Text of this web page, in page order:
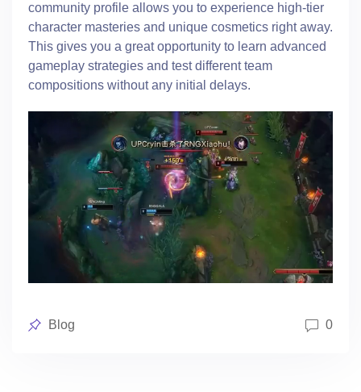
community profile allows you to experience high-tier
character masteries and unique cosmetics right away.
This gives you a great opportunity to learn advanced
gameplay strategies and test different team
compositions without any initial delays.
Posted
Blog 0